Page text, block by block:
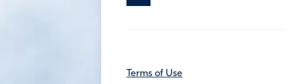
Terms of Use